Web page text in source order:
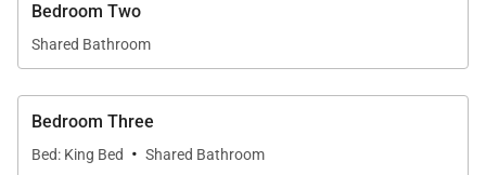
Bedroom Two
Shared Bathroom
Bedroom Three
Bed: King Bed · Shared Bathroom